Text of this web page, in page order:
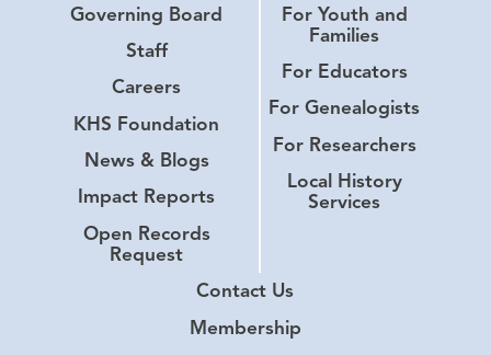
Governing Board
Staff
Careers
KHS Foundation
News & Blogs
Impact Reports
Open Records
Request
For Youth and
Families
For Educators
For Genealogists
For Researchers
Local History
Services
Contact Us
Membership